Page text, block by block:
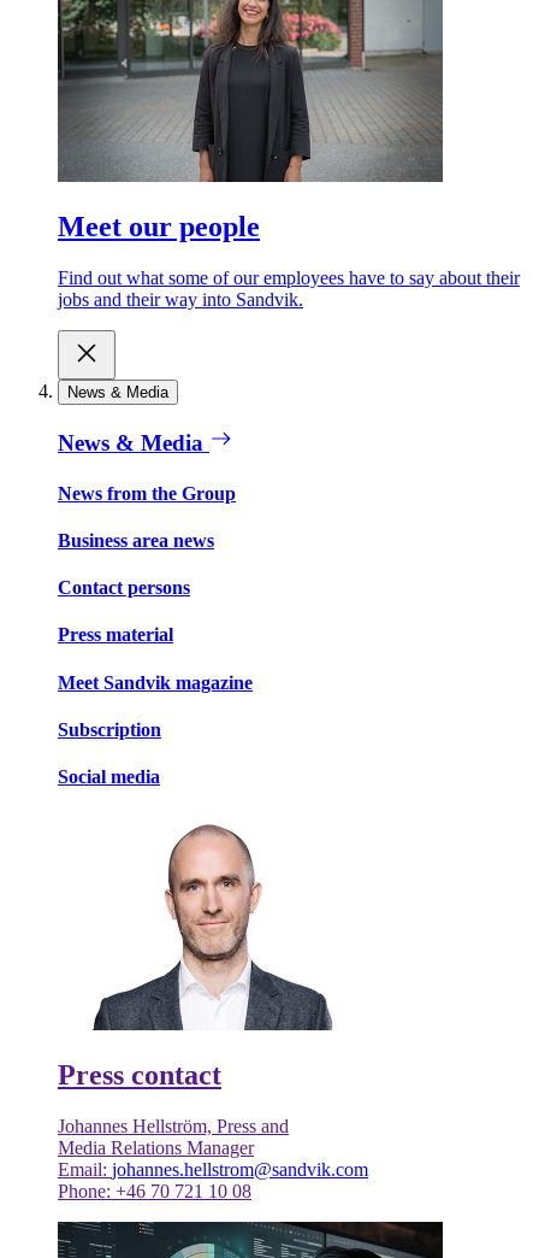
Meet our people
Find out what some of our employees have to say about their
jobs and their way into Sandvik.
News & Media
News & Media
News from the Group
Business area news
Contact persons
Press material
Meet Sandvik magazine
Subscription
Social media
Press contact
Johannes Hellström, Press and
Media Relations Manager
Email: johannes.hellstrom@sandvik.com
Phone: +46 70 721 10 08